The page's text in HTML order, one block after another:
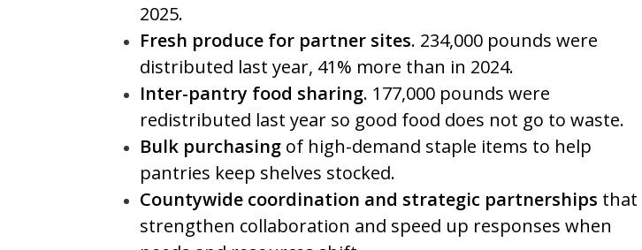
2025.
Fresh produce for partner sites. 234,000 pounds were
distributed last year, 41% more than in 2024.
Inter-pantry food sharing. 177,000 pounds were
redistributed last year so good food does not go to waste.
Bulk purchasing of high-demand staple items to help
pantries keep shelves stocked.
Countywide coordination and strategic partnerships that
strengthen collaboration and speed up responses when